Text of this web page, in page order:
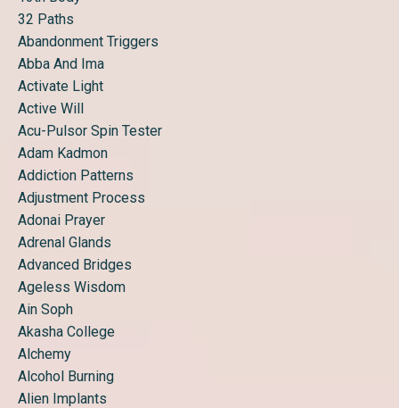
32 Paths
Abandonment Triggers
Abba And Ima
Activate Light
Active Will
Acu-Pulsor Spin Tester
Adam Kadmon
Addiction Patterns
Adjustment Process
Adonai Prayer
Adrenal Glands
Advanced Bridges
Ageless Wisdom
Ain Soph
Akasha College
Alchemy
Alcohol Burning
Alien Implants